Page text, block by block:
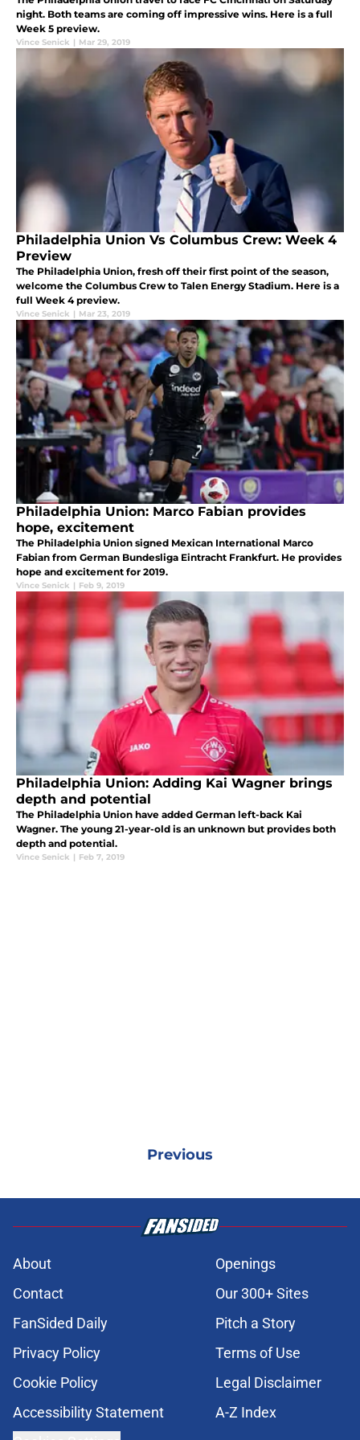
night. Both teams are coming off impressive wins. Here is a full
Week 5 preview.
Vince Senick | Mar 29, 2019
Philadelphia Union Vs Columbus Crew: Week 4
Preview
The Philadelphia Union, fresh off their first point of the season,
welcome the Columbus Crew to Talen Energy Stadium. Here is a
full Week 4 preview.
Vince Senick | Mar 23, 2019
Philadelphia Union: Marco Fabian provides
hope, excitement
The Philadelphia Union signed Mexican International Marco
Fabian from German Bundesliga Eintracht Frankfurt. He provides
hope and excitement for 2019.
Vince Senick | Feb 9, 2019
Philadelphia Union: Adding Kai Wagner brings
depth and potential
The Philadelphia Union have added German left-back Kai
Wagner. The young 21-year-old is an unknown but provides both
depth and potential.
Vince Senick | Feb 7, 2019
Previous
About
Openings
Contact
Our 300+ Sites
FanSided Daily
Pitch a Story
Privacy Policy
Terms of Use
Cookie Policy
Legal Disclaimer
Accessibility Statement
A-Z Index